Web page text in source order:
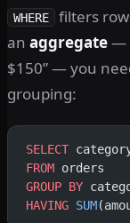
WHERE filters
an aggregate—
$150” — you
grouping:
SELECT
FROM orders
GROUP BY
HAVING SUM